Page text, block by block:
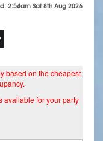
2:54am Sat 8th Aug 2026
based on the cheapest
available for your party